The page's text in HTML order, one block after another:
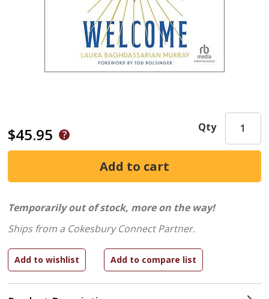
$45.95 Qty
Temporarily out of stock, more on the way!
Ships from a Cokesbury Connect Partner.